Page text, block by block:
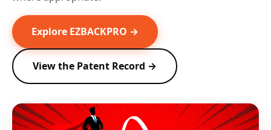
Explore EZBACKPRO →
View the Patent Record →